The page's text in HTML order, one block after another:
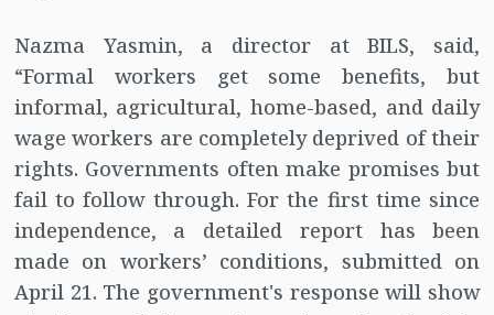
Nazma Yasmin, a director at BILS, said,
“Formal workers get some benefits, but
informal, agricultural, home-based, and daily
wage workers are completely deprived of their
rights. Governments often make promises but
fail to follow through. For the first time since
independence, a detailed report has been
made on workers’ conditions, submitted on
April 21. The government's response will show